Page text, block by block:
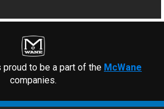
proud to be a part of the McWane
companies.